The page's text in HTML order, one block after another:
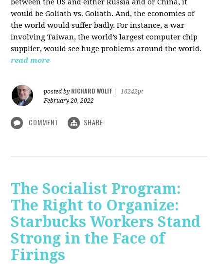
would be Goliath vs. Goliath. And, the economies of
the world would suffer badly. For instance, a war
involving Taiwan, the world’s largest computer chip
supplier, would see huge problems around the world.
read more
posted by RICHARD WOLFF
16242pt
February 20, 2022
COMMENT SHARE
The Socialist Program:
The Right to Organize:
Starbucks Workers Stand
Strong in the Face of
Firings